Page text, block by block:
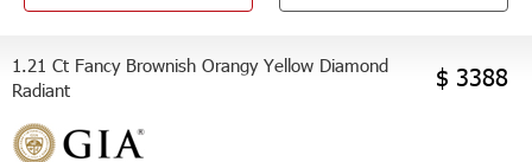
1.21 Ct Fancy Brownish Orangy Yellow Diamond
Radiant
$ 3388